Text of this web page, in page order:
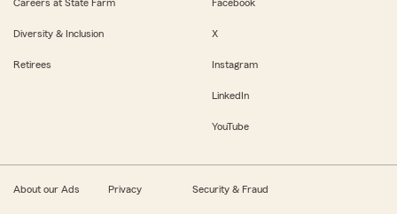
Careers at State Farm
Diversity & Inclusion
Retirees
Facebook
X
Instagram
LinkedIn
YouTube
About our Ads Privacy Security & Fraud